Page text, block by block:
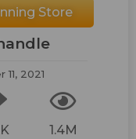
Store
2021
1.4M